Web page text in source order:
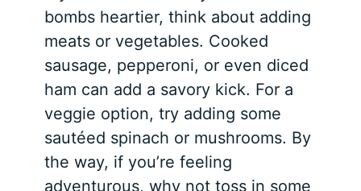
bombs heartier, think about adding
meats or vegetables. Cooked
sausage, pepperoni, or even diced
ham can add a savory kick. For a
veggie option, try adding some
sautéed spinach or mushrooms. By
the way, if you’re feeling
adventurous, why not toss in some